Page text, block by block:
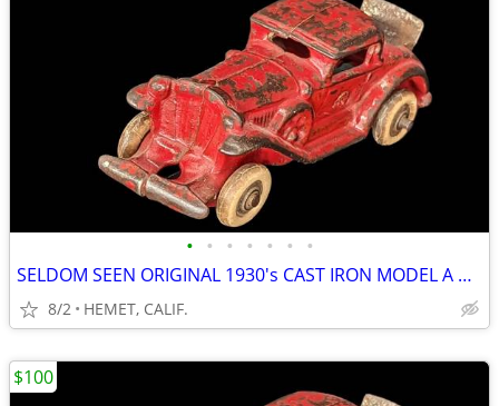
• • • • • • •
SELDOM SEEN ORIGINAL 1930's CAST IRON MODEL A COUPE WITH RUMBLE SEAT
8/2 HEMET, CALIF.
$100